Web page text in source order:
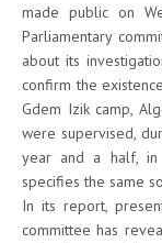
made public on
Parliamentary
about its
confirm the
Gdem Izik camp,
were supervised,
year and a half, in
specifies the same
In its report,
committee has